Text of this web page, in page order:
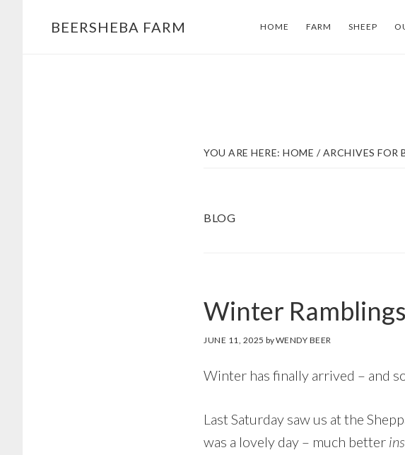
BEERSHEBA FARM HOME FARM SHEEP
YOU ARE HERE: HOME /ARCHIVES FOR
BLOG
Winter
JUNE 11, 2025 byWENDY BEER
Winter has finally arrived – and
Last Saturday saw us at the
was a lovely day – much better